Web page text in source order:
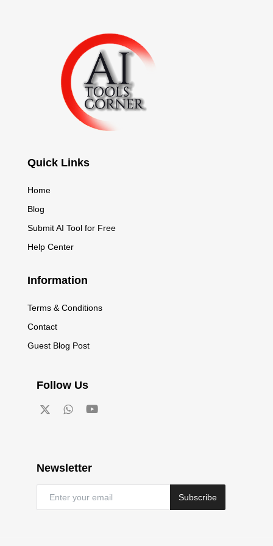
Quick Links
Home
Blog
Submit AI Tool for Free
Help Center
Information
Terms & Conditions
Contact
Guest Blog Post
Follow Us
Newsletter
Subscribe